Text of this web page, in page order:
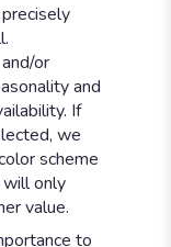
or
and
If
we
scheme
will only
value.
to